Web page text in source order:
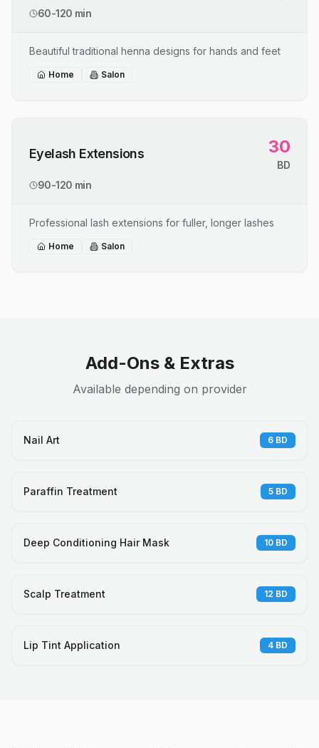
60-120 min
Beautiful traditional henna designs for hands and feet
Home Salon
Eyelash Extensions 30
BD
90-120 min
Professional lash extensions for fuller, longer lashes
Home Salon
Add-Ons & Extras
Available depending on provider
Nail Art 6 BD
Paraffin Treatment 5 BD
Deep Conditioning Hair Mask 10 BD
Scalp Treatment 12 BD
Lip Tint Application 4 BD